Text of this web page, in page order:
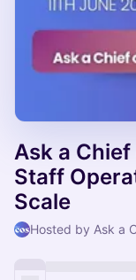
Ask a
Staff
Scale
Hosted by Ask a